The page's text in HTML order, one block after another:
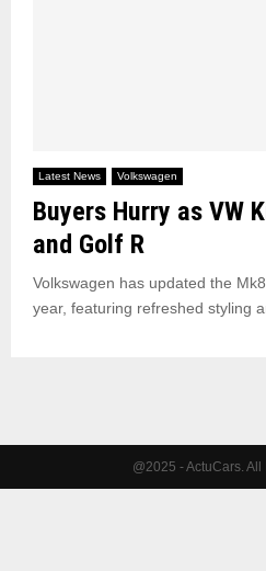
Latest News Volkswagen
Buyers Hurry as VW
and Golf R
Volkswagen has updated the
year, featuring refreshed styling
@2025 - ActuCars.